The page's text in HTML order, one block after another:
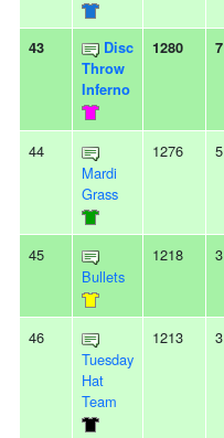
43
Disc
Throw
Inferno
1280 7
44
Mardi
Grass
1276 5
45
Bullets
1218 3
46
Tuesday
Hat
Team
1213 3